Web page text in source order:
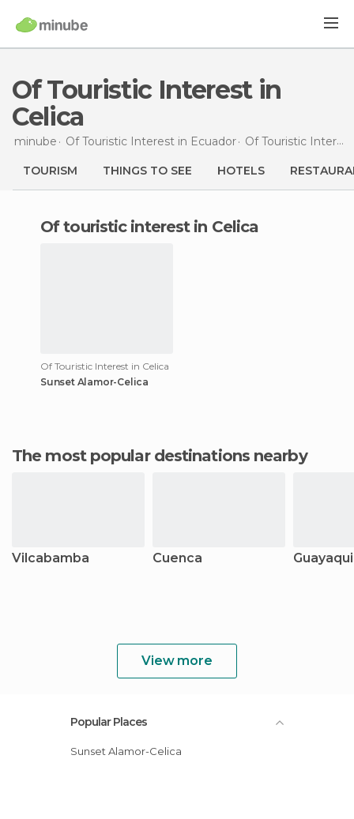
Of Touristic Interest in
Celica
minube Of Touristic Interest in Ecuador Of Touristic Interest in
TOURISM THINGS TO SEE HOTELS
of touristic interest in Celica
Of Touristic Interest in Celica
Sunset Alamor-Celica
The most popular destinations nearby
Vilcabamba Cuenca
View more
Popular Places
Sunset Alamor-Celica